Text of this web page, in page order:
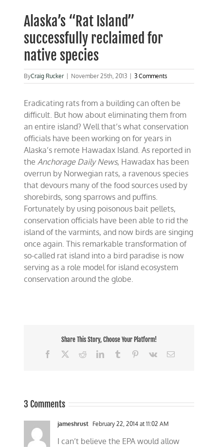
Alaska’s “Rat Island”
successfully reclaimed for
native species
ByCraig Rucker November 25th, 2013 3 Comments
Eradicating rats from a building can often be
difficult. But how about eliminating them from
an entire island? Well that’s what conservation
officials have been working on for years in
Alaska’s remote Hawadax Island. As reported in
the Anchorage Daily News, Hawadax has been
overrun by Norwegian rats, a ravenous species
that devours many of the food sources used by
shorebirds, song sparrows and puffins.
Fortunately by using poisonous bait pellets,
conservation officials have been able to rid the
island of the varmints, and now birds are singing
once again. This remarkable transformation of
so-called rat island into a bird paradise is now
serving as a role model for island ecosystem
conservation around the globe.
Share This Story, Choose Your Platform!
Facebook
RedditLinkedInTumblr Pinterest
Vk Email
3 Comments
jameshrust February 22, 2014 at 11:02 AM
I can’t believe the EPA would allow